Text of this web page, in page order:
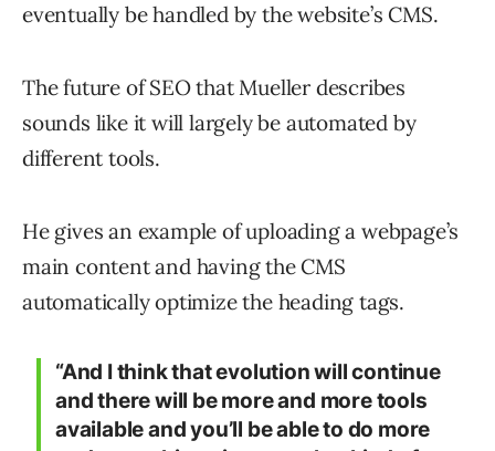
eventually be handled by the website’s CMS.
The future of SEO that Mueller describes
sounds like it will largely be automated by
different tools.
He gives an example of uploading a webpage’s
main content and having the CMS
automatically optimize the heading tags.
“And I think that evolution will continue
and there will be more and more tools
available and you’ll be able to do more